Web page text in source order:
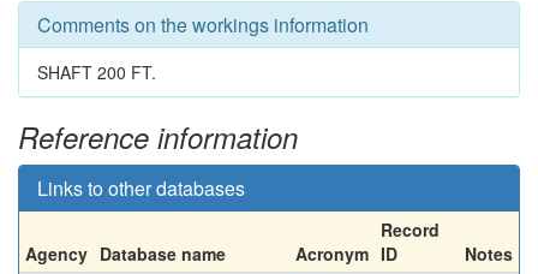
Comments on the workings information
SHAFT 200 FT.
Reference information
Links to other databases
Agency Database name Acronym
Record
ID
Notes